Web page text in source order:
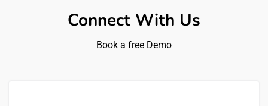
Connect With Us
Book a free Demo